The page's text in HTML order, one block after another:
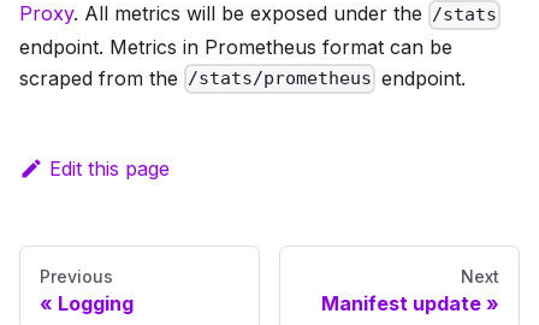
Proxy. All metrics will be exposed under the /stats
endpoint. Metrics in Prometheus format can be
scraped from the /stats/prometheus endpoint.
Edit this page
Previous
Logging
Next
Manifest update